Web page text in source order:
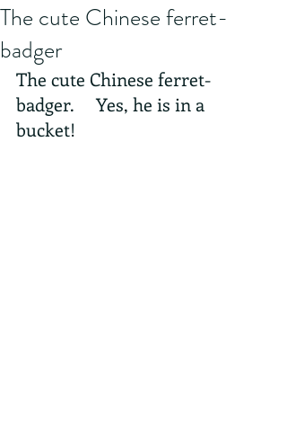
The cute Chinese ferret-
badger
The cute Chinese ferret-
badger.     Yes, he is in a
bucket!